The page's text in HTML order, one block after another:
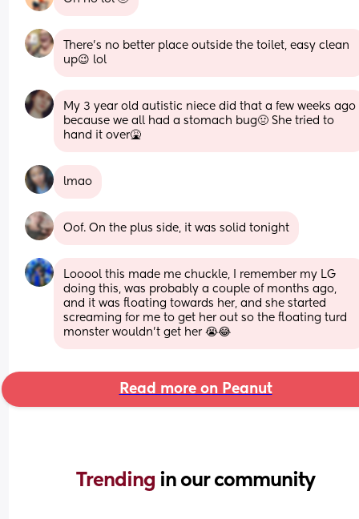
There's no better place outside the toilet, easy clean
up😉 lol
My 3 year old autistic niece did that a few weeks ago
because we all had a stomach bug🤢 She tried to
hand it over🤮
lmao
Oof. On the plus side, it was solid tonight
Looool this made me chuckle, I remember my LG
doing this, was probably a couple of months ago,
and it was floating towards her, and she started
screaming for me to get her out so the floating turd
monster wouldn't get her 😭😂
Read more on Peanut
Trending in our community